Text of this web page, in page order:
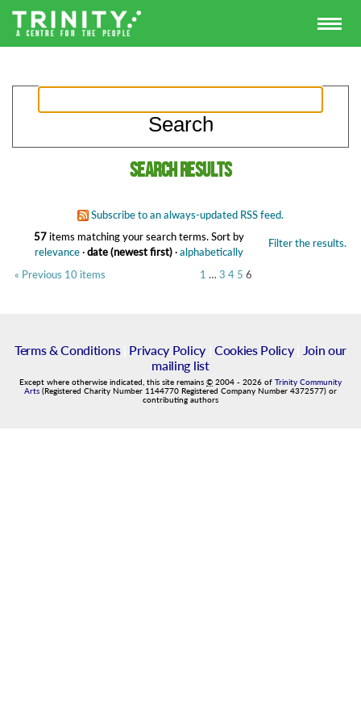
Search results
Subscribe to an always-updated RSS feed.
57items matching your search terms. Filter the results.
Sort by
relevance·date (newest first)·alphabetically
« Previous 10 items
1 … 3 4 5 6
Terms & Conditions| Privacy Policy| Cookies Policy|
Join our
mailing list
Except where otherwise indicated, this site remains © 2004 - 2026 of Trinity Community
Arts (Registered Charity Number 1144770 Registered Company Number 4372577) or
contributing authors